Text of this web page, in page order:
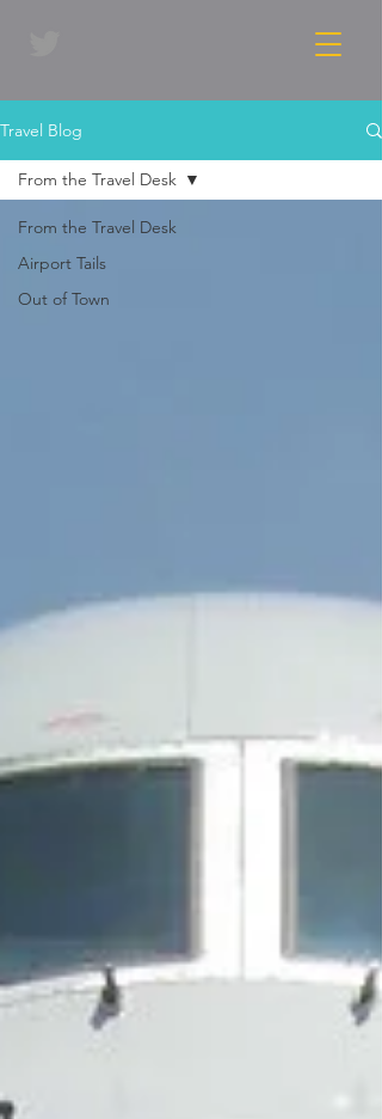
Travel Blog
From the Travel Desk
Airport Tails
Out of Town
From the Travel Desk